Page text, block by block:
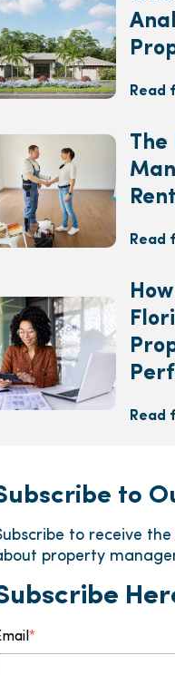
Read
The
Read
Read
to
to receive
property
*